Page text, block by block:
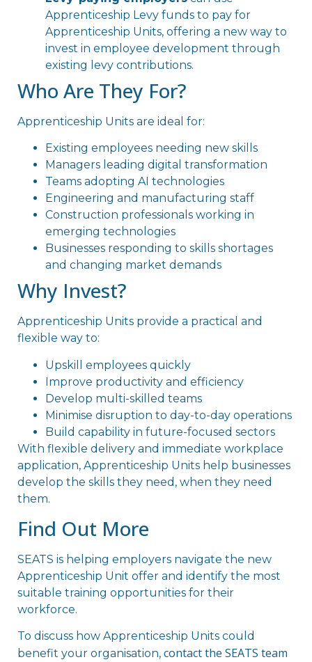
Apprenticeship Levy funds to pay for
Apprenticeship Units, offering a new way to
invest in employee development through
existing levy contributions.
Who Are They For?
Apprenticeship Units are ideal for:
Existing employees needing new skills
Managers leading digital transformation
Teams adopting AI technologies
Engineering and manufacturing staff
Construction professionals working in
emerging technologies
Businesses responding to skills shortages
and changing market demands
Why Invest?
Apprenticeship Units provide a practical and
flexible way to:
Upskill employees quickly
Improve productivity and efficiency
Develop multi-skilled teams
Minimise disruption to day-to-day operations
Build capability in future-focused sectors
With flexible delivery and immediate workplace
application, Apprenticeship Units help businesses
develop the skills they need, when they need
them.
Find Out More
SEATS is helping employers navigate the new
Apprenticeship Unit offer and identify the most
suitable training opportunities for their
workforce.
To discuss how Apprenticeship Units could
benefit your organisation, contact the SEATS team